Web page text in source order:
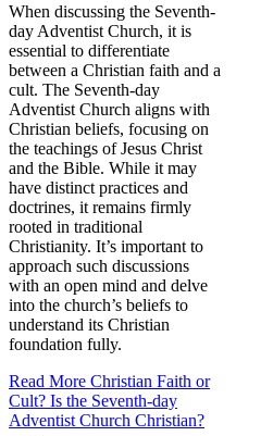
When discussing the Seventh-
day Adventist Church, it is
essential to differentiate
between a Christian faith and a
cult. The Seventh-day
Adventist Church aligns with
Christian beliefs, focusing on
the teachings of Jesus Christ
and the Bible. While it may
have distinct practices and
doctrines, it remains firmly
rooted in traditional
Christianity. It’s important to
approach such discussions
with an open mind and delve
into the church’s beliefs to
understand its Christian
foundation fully.
Read More Christian Faith or
Cult? Is the Seventh-day
Adventist Church Christian?